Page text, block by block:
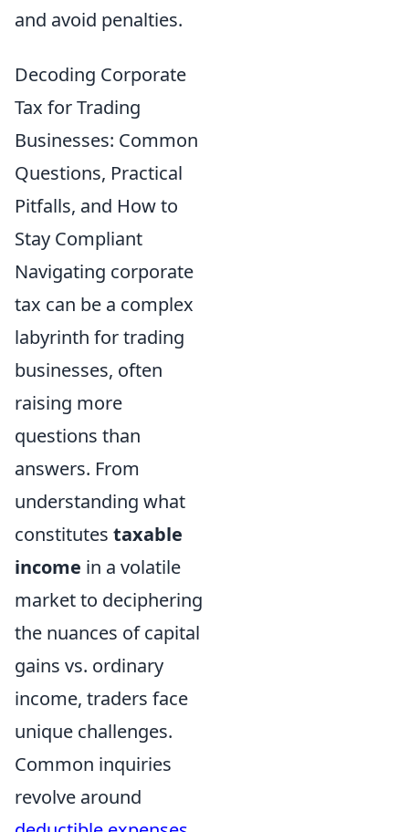
and avoid penalties.
Decoding Corporate
Tax for Trading
Businesses: Common
Questions, Practical
Pitfalls, and How to
Stay Compliant
Navigating corporate
tax can be a complex
labyrinth for trading
businesses, often
raising more
questions than
answers. From
understanding what
constitutes taxable
income in a volatile
market to deciphering
the nuances of capital
gains vs. ordinary
income, traders face
unique challenges.
Common inquiries
revolve around